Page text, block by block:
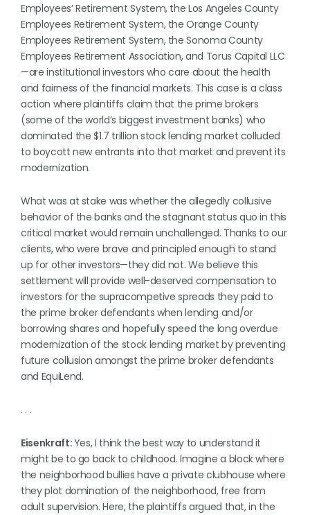
Employees’ Retirement System, the Los Angeles County
Employees Retirement System, the Orange County
Employees Retirement System, the Sonoma County
Employees Retirement Association, and Torus Capital LLC
—are institutional investors who care about the health
and fairness of the financial markets. This case is a class
action where plaintiffs claim that the prime brokers
(some of the world’s biggest investment banks) who
dominated the $1.7 trillion stock lending market colluded
to boycott new entrants into that market and prevent its
modernization.
What was at stake was whether the allegedly collusive
behavior of the banks and the stagnant status quo in this
critical market would remain unchallenged. Thanks to our
clients, who were brave and principled enough to stand
up for other investors—they did not. We believe this
settlement will provide well-deserved compensation to
investors for the supracompetive spreads they paid to
the prime broker defendants when lending and/or
borrowing shares and hopefully speed the long overdue
modernization of the stock lending market by preventing
future collusion amongst the prime broker defendants
and EquiLend.
. . .
Eisenkraft:Yes, I think the best way to understand it
might be to go back to childhood. Imagine a block where
the neighborhood bullies have a private clubhouse where
they plot domination of the neighborhood, free from
adult supervision. Here, the plaintiffs argued that, in the